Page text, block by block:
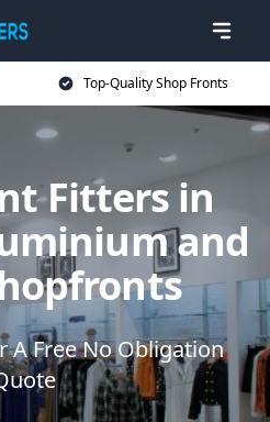
Top-Quality Shop Fronts
Fitters in
and
A Free No Obligation